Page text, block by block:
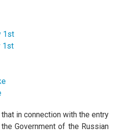
1st
1st
in connection with the entry
Government of the Russian